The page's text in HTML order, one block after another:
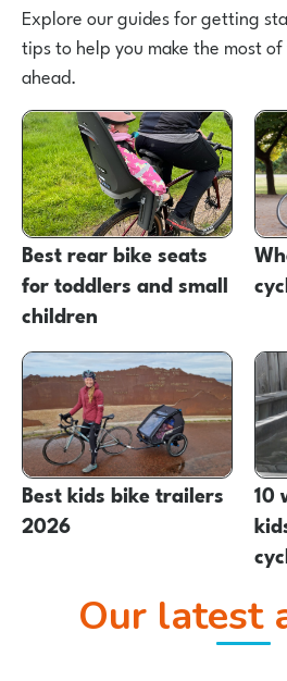
Explore our guides for getting
tips to help you make the most
ahead.
Best rear bike seats
for toddlers and small
children
Best kids bike trailers
2026
10
Our